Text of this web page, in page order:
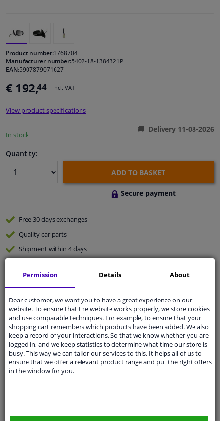
Windscreens & accessories
Cleaning & protection
Sensors & electronics
Product number:1768704
Manufacturer number:5402-18-1384321P
EAN:5907879071627
€ 192,44 Incl. VAT
View product specifications
In stock
Delivery 11-08-2026
Quantity:
ADD TO BASKET
Secure payment
Free 30 daysexchanges
Qualitycar parts
Shipment within 4 days
Ask your question at our product specialists.
Questions And Answers.
Fit guarantee, show parts suitable for your vehicle.
Pleasemanually select
Permission Details About
Dear customer, we want you to have a great experience on our
website. To ensure that the website works properly, we store cookies
and use comparable techniques. For example, to ensure that your
shopping cart remembers which products have been added. We also
keep a record of your interactions. So that we know whether you are
logged in, and we keep statistics to determine what time our store is
busy. This way we can tailor our services to this. It helps all of us to
ensure that we offer a relevant product range and put the right offers
in the window for you.